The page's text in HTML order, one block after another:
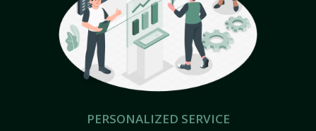
PERSONALIZED SERVICE